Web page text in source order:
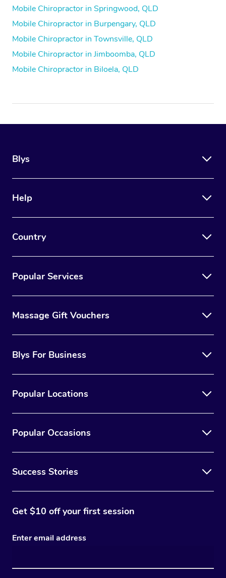
Mobile Chiropractor in Springwood, QLD
Mobile Chiropractor in Burpengary, QLD
Mobile Chiropractor in Townsville, QLD
Mobile Chiropractor in Jimboomba, QLD
Mobile Chiropractor in Biloela, QLD
Blys
Help
Country
Popular Services
Massage Gift Vouchers
Blys For Business
Popular Locations
Popular Occasions
Success Stories
Get $10 off your first session
Enter email address